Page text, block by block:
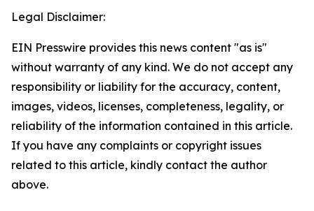
Legal Disclaimer:
EIN Presswire provides this news content "as is"
without warranty of any kind. We do not accept any
responsibility or liability for the accuracy, content,
images, videos, licenses, completeness, legality, or
reliability of the information contained in this article.
If you have any complaints or copyright issues
related to this article, kindly contact the author
above.